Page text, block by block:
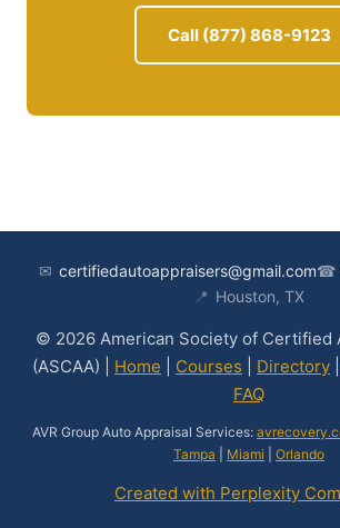
Call (877) 868-9123
✉ certifiedautoappraisers@gmail.com☎
📍 Houston, TX
© 2026 American Society of Certified
(ASCAA) | Home Courses Directory
FAQ
AVR Group Auto Appraisal Services:
Tampa
Miami Orlando
Created with Perplexity